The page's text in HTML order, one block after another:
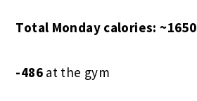
Total Monday calories: ~1650
-486at the gym